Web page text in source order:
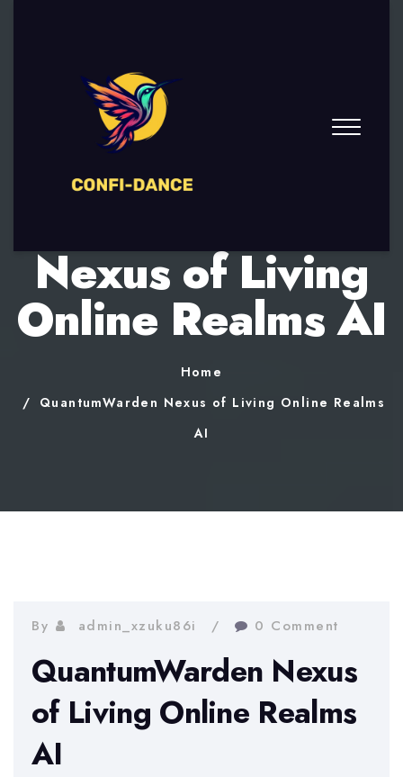
Nexus of Living
Online Realms AI
Home
QuantumWarden Nexus of Living Online Realms
AI
By admin_xzuku86i 0 Comment
QuantumWarden Nexus
of Living Online Realms
AI